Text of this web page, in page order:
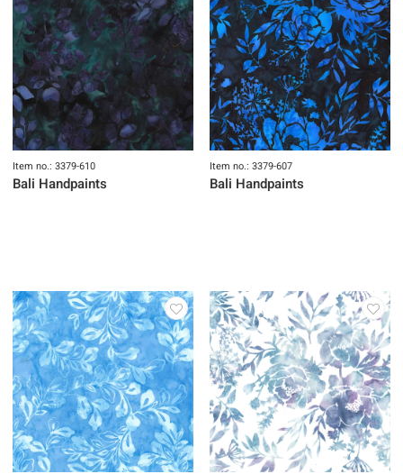
Item no.: 3379-610
Bali Handpaints
Item no.: 3379-607
Bali Handpaints